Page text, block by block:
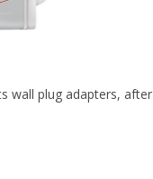
wall plug adapters, after